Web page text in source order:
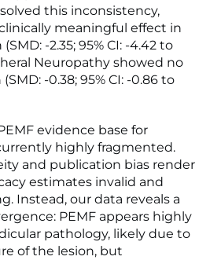
this inconsistency,
meaningful effect in
-2.35; 95% CI: -4.42 to
Neuropathy showed no
-0.38; 95% CI: -0.86 to
evidence base for
highly fragmented.
and publication bias render
estimates invalid and
Instead, our data reveals a
PEMF appears highly
pathology, likely due to
of the lesion, but